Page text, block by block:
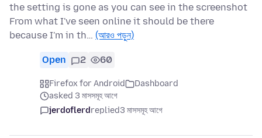
the setting is gone as you can see in the screenshot
From what I've seen online it should be there
because I'm in th… (আরও পড়ুন)
Open 2 60
Firefox for Android
Dashboard
asked 3 মাসসমূহ আগে
jerdoflerdreplied3 মাসসমূহ আগে